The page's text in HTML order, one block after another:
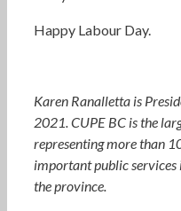
Happy Labour Day.
Karen Ranalletta is
2021. CUPE BC is the
representing more than
important public
the province.